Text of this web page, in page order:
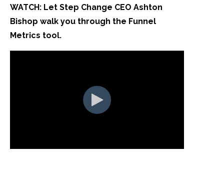
WATCH: Let Step Change CEO Ashton
Bishop walk you through the Funnel
Metrics tool.